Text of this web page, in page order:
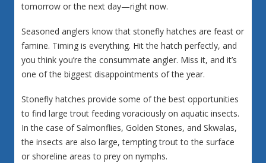
tomorrow or the next day—right now.
Seasoned anglers know that stonefly hatches are feast or
famine. Timing is everything. Hit the hatch perfectly, and
you think you’re the consummate angler. Miss it, and it’s
one of the biggest disappointments of the year.
Stonefly hatches provide some of the best opportunities
to find large trout feeding voraciously on aquatic insects.
In the case of Salmonflies, Golden Stones, and Skwalas,
the insects are also large, tempting trout to the surface
or shoreline areas to prey on nymphs.